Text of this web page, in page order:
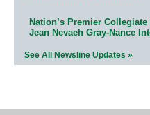
Nation’s Premier
Jean Nevaeh Gray-Nance
See All Newsline Updates »